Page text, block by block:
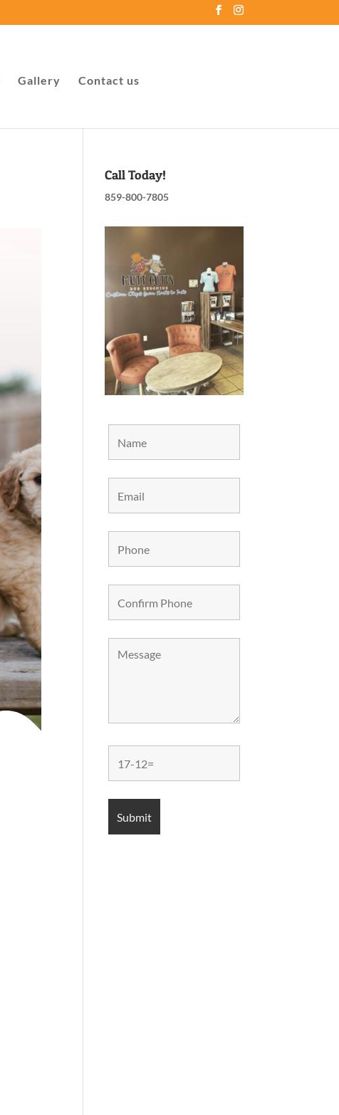
Gallery Contact us
Call Today!
859-800-7805